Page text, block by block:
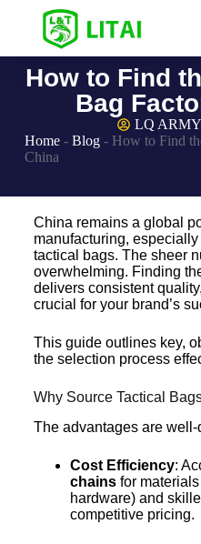
How to Find
Bag
LQ ARMY
Home- Blog- How to Find
China
China remains a global
manufacturing,
tactical bags. The sheer
overwhelming. Finding
delivers consistent
crucial for your brand’s
This guide outlines key,
the selection process
Why Source Tactical
The advantages are well-
Cost Efficiency:
chainsfor
hardware) and
competitive pricing.